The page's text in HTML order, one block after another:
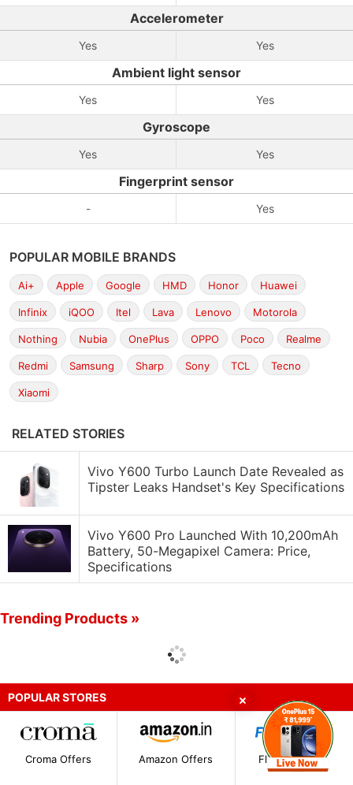
Accelerometer
Yes Yes
Ambient light sensor
Yes Yes
Gyroscope
Yes Yes
Fingerprint sensor
- Yes
POPULAR MOBILE BRANDS
Ai+ Apple Google HMD Honor Huawei
Infinix iQOO Itel Lava Lenovo Motorola
Nothing Nubia OnePlus OPPO Poco Realme
Redmi Samsung Sharp Sony TCL Tecno
Xiaomi
RELATED STORIES
Vivo Y600 Turbo Launch Date Revealed as
Tipster Leaks Handset's Key Specifications
Vivo Y600 Pro Launched With 10,200mAh
Battery, 50-Megapixel Camera: Price,
Specifications
Trending Products »
POPULAR STORES
Croma Offers Amazon Offers Flipkart Offers